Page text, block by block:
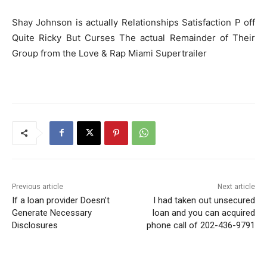
Shay Johnson is actually Relationships Satisfaction P off
Quite Ricky But Curses The actual Remainder of Their
Group from the Love & Rap Miami Supertrailer
Previous article
If a loan provider Doesn’t
Generate Necessary
Disclosures
Next article
I had taken out unsecured
loan and you can acquired
phone call of 202-436-9791